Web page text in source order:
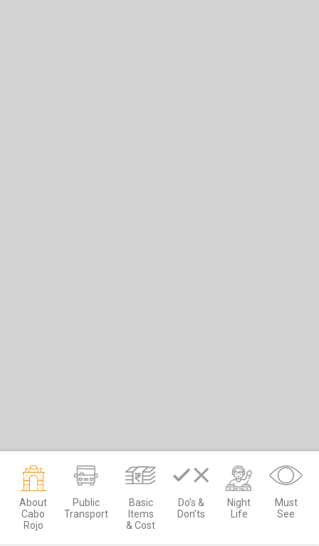
About
Cabo
Rojo
Public
Transport
Basic
Items
& Cost
Do’s &
Don’ts
Night
Life
Must
See